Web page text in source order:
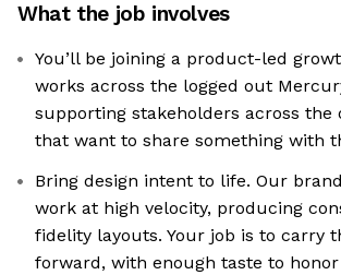
What the job involves
You’ll be joining a product-led
works across the logged out
supporting stakeholders across the
that want to share something with
Bring design intent to life. Our
work at high velocity, producing
fidelity layouts. Your job is to carry
forward, with enough taste to